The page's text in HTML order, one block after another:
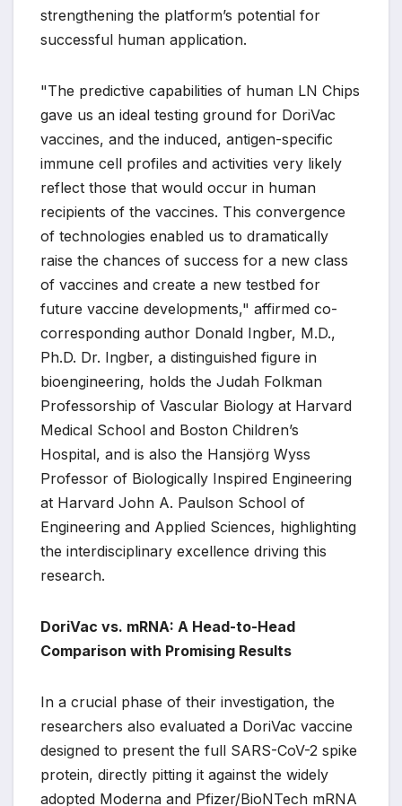
strengthening the platform’s potential for
successful human application.
"The predictive capabilities of human LN Chips
gave us an ideal testing ground for DoriVac
vaccines, and the induced, antigen-specific
immune cell profiles and activities very likely
reflect those that would occur in human
recipients of the vaccines. This convergence
of technologies enabled us to dramatically
raise the chances of success for a new class
of vaccines and create a new testbed for
future vaccine developments," affirmed co-
corresponding author Donald Ingber, M.D.,
Ph.D. Dr. Ingber, a distinguished figure in
bioengineering, holds the Judah Folkman
Professorship of Vascular Biology at Harvard
Medical School and Boston Children’s
Hospital, and is also the Hansjörg Wyss
Professor of Biologically Inspired Engineering
at Harvard John A. Paulson School of
Engineering and Applied Sciences, highlighting
the interdisciplinary excellence driving this
research.
DoriVac vs. mRNA: A Head-to-Head
Comparison with Promising Results
In a crucial phase of their investigation, the
researchers also evaluated a DoriVac vaccine
designed to present the full SARS-CoV-2 spike
protein, directly pitting it against the widely
adopted Moderna and Pfizer/BioNTech mRNA